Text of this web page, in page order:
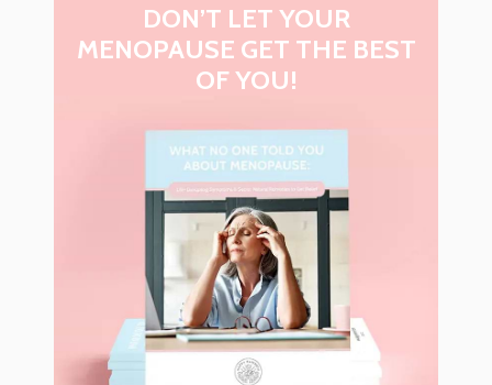
DON’T LET YOUR
MENOPAUSE GET THE BEST
OF YOU!